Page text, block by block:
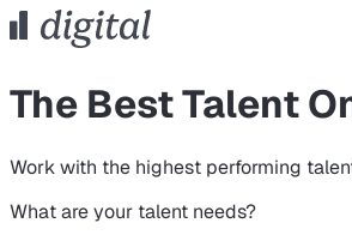
The Best Talent
Work with the highest performing
What are your talent needs?